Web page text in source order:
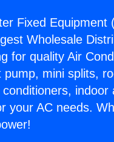
Fixed Equipment
Wholesale
for quality Air
mini splits,
conditioners,
your AC needs.